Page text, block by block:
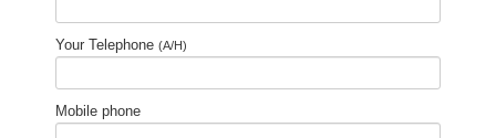
Your Telephone (A/H)
Mobile phone